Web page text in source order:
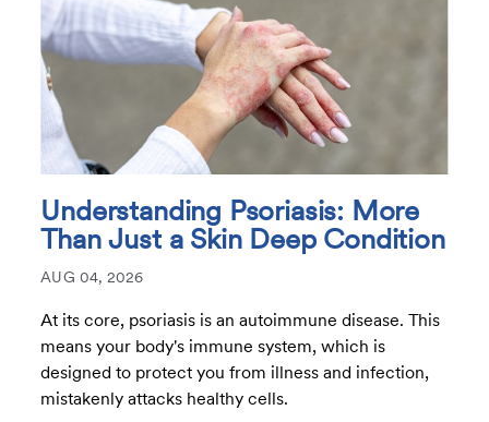
Understanding Psoriasis: More
Than Just a Skin Deep Condition
AUG 04, 2026
At its core, psoriasis is an autoimmune disease. This
means your body's immune system, which is
designed to protect you from illness and infection,
mistakenly attacks healthy cells.